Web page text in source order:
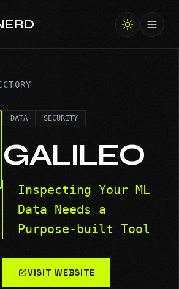
DATA SECURITY
GALILEO
Inspecting Your ML
Data Needs a
Purpose-built Tool
VISIT WEBSITE